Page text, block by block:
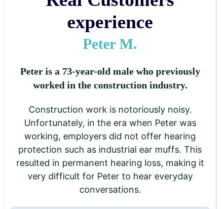
experience
Peter M.
Peter is a 73-year-old male who previously
worked in the construction industry.
Construction work is notoriously noisy.
Unfortunately, in the era when Peter was
working, employers did not offer hearing
protection such as industrial ear muffs. This
resulted in permanent hearing loss, making it
very difficult for Peter to hear everyday
conversations.